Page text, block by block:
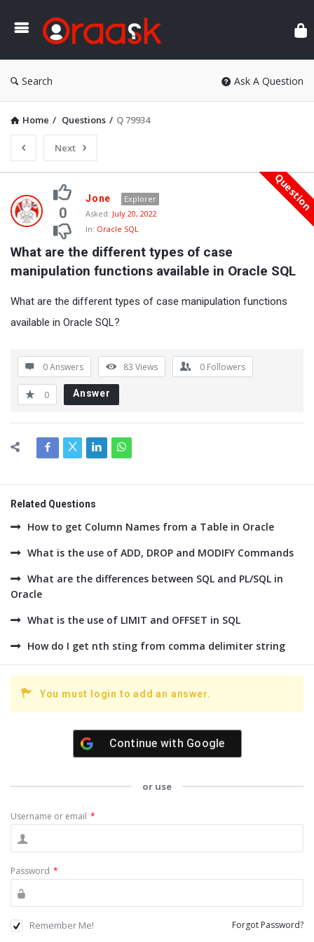
Search Ask A Question
Home / Questions / Q 79934
Next
Oraask
Latest
Questions
Question
0
Jone
Explorer
Asked: July 20, 2022
In: Oracle SQL
What are the different types of case
manipulation functions available in Oracle SQL
What are the different types of case manipulation functions
available in Oracle SQL?
0 Answers 83 Views 0 Followers
0 Answer
Related Questions
How to get Column Names from a Table in Oracle
What is the use of ADD, DROP and MODIFY Commands
What are the differences between SQL and PL/SQL in
Oracle
What is the use of LIMIT and OFFSET in SQL
How do I get nth sting from comma delimiter string
You must login to add an answer.
Continue with Google
or use
Username or email *
Password *
Remember Me! Forgot Password?